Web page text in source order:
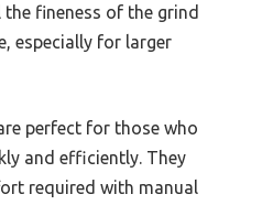
fineness of the grind
especially for larger
perfect for those who
and efficiently. They
required with manual